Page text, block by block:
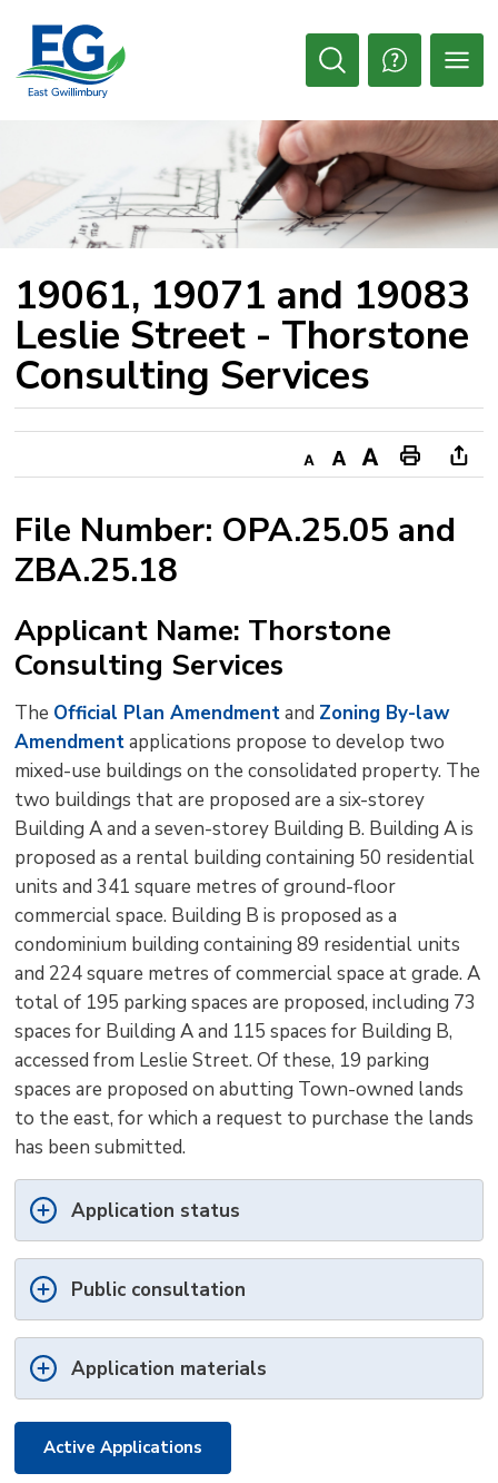
Content
Open
19061, 19071 and 19083
Leslie Street - Thorstone
Consulting Services
Decrease
size
Default
size
Increase
size
Print
Page
File Number: OPA.25.05 and
ZBA.25.18
Applicant Name: Thorstone
Consulting Services
The Official Plan Amendmentand Zoning By-law
Amendmentapplications propose to develop two
mixed-use buildings on the consolidated property. The
two buildings that are proposed are a six-storey
Building A and a seven-storey Building B. Building A is
proposed as a rental building containing 50 residential
units and 341 square metres of ground-floor
commercial space. Building B is proposed as a
condominium building containing 89 residential units
and 224 square metres of commercial space at grade. A
total of 195 parking spaces are proposed, including 73
spaces for Building A and 115 spaces for Building B,
accessed from Leslie Street. Of these, 19 parking
spaces are proposed on abutting Town-owned lands
to the east, for which a request to purchase the lands
has been submitted.
Application status
Public consultation
Application materials
Active Applications